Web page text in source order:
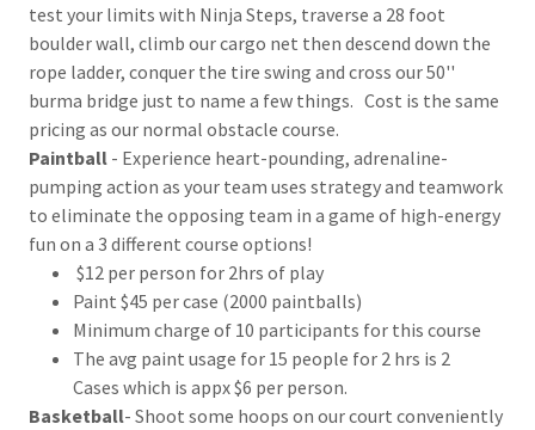
test your limits with Ninja Steps, traverse a 28 foot
boulder wall, climb our cargo net then descend down the
rope ladder, conquer the tire swing and cross our 50''
burma bridge just to name a few things. Cost is the same
pricing as our normal obstacle course.
Paintball - Experience heart-pounding, adrenaline-
pumping action as your team uses strategy and teamwork
to eliminate the opposing team in a game of high-energy
fun on a 3 different course options!
$12 per person for 2hrs of play
Paint $45 per case (2000 paintballs)
Minimum charge of 10 participants for this course
The avg paint usage for 15 people for 2 hrs is 2
Cases which is appx $6 per person.
Basketball- Shoot some hoops on our court conveniently